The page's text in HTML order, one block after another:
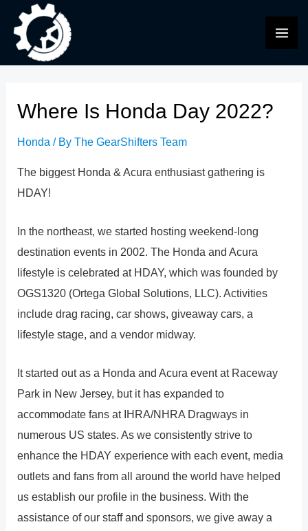
content
Where Is Honda Day 2022?
Honda / ByThe GearShifters Team
The biggest Honda & Acura enthusiast gathering is
HDAY!
In the northeast, we started hosting weekend-long
destination events in 2002. The Honda and Acura
lifestyle is celebrated at HDAY, which was founded by
OGS1320 (Ortega Global Solutions, LLC). Activities
include drag racing, car shows, giveaway cars, a
lifestyle stage, and a vendor midway.
It started out as a Honda and Acura event at Raceway
Park in New Jersey, but it has expanded to
accommodate fans at IHRA/NHRA Dragways in
numerous US states. As we consistently strive to
enhance the HDAY experience with each event, media
outlets and fans from all around the world have helped
us establish our profile in the business. With the
assistance of our staff and sponsors, we give away a